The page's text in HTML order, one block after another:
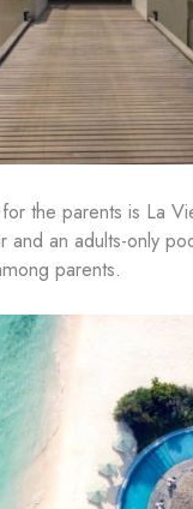
the parents is La
and an adults-only
parents.